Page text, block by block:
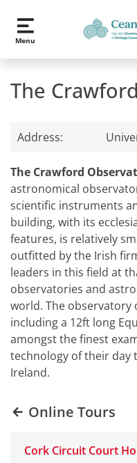
Skip to main content
Menu
The
Address:
The Crawford
astronomical
scientific instruments
building, with its
features, is relatively
outfitted by the Irish
leaders in this field at
observatories and
world. The observatory
including a 12ft long
amongst the finest
technology of their day
Ireland.
Online Tours
Cork Circuit Court